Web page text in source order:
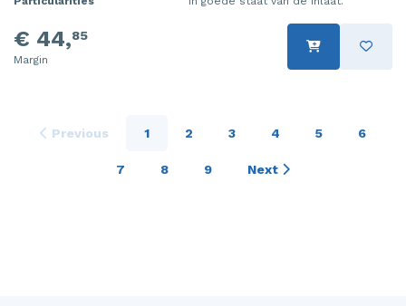
€ 44,85
Margin
Previous 1 2 3 4 5 6
7 8 9 Next